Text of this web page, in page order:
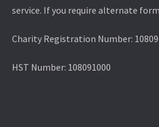
service. If you require alternate
Charity Registration Number:
HST Number: 108091000